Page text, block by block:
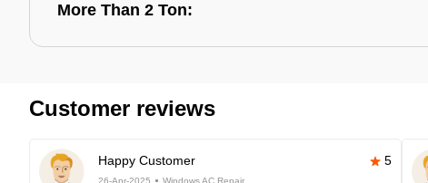
More Than 2 Ton:
Customer reviews
Happy Customer 5
26-Apr-2025 Windows AC Repair